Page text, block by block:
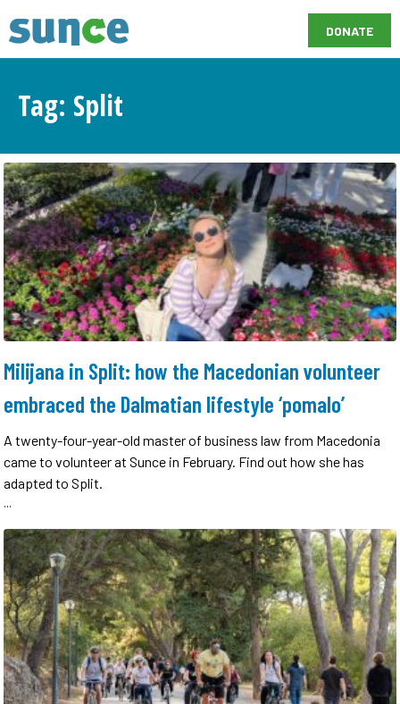
DONATE
Tag: Split
Milijana in Split: how the Macedonian volunteer
embraced the Dalmatian lifestyle ‘pomalo’
A twenty-four-year-old master of business law from Macedonia
came to volunteer at Sunce in February. Find out how she has
adapted to Split.
...